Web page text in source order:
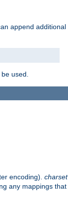
append additional
used.
encoding). charset
any mappings that